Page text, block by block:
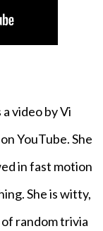
a video by Vi
YouTube. She
in fast motion
She is witty,
random trivia